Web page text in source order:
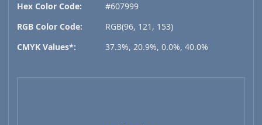
Hex Color Code:
#607999
RGB Color Code:
RGB(96, 121, 153)
CMYK Values*:
37.3%, 20.9%, 0.0%, 40.0%